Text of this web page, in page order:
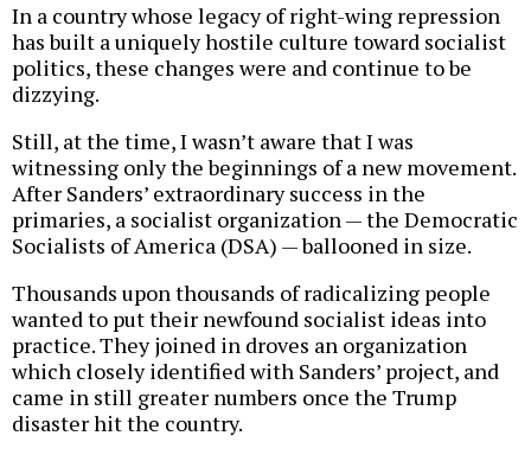
In a country whose legacy of right-wing repression
has built a uniquely hostile culture toward socialist
politics, these changes were and continue to be
dizzying.
Still, at the time, I wasn’t aware that I was
witnessing only the beginnings of a new movement.
After Sanders’ extraordinary success in the
primaries, a socialist organization — the Democratic
Socialists of America (DSA) — ballooned in size.
Thousands upon thousands of radicalizing people
wanted to put their newfound socialist ideas into
practice. They joined in droves an organization
which closely identified with Sanders’ project, and
came in still greater numbers once the Trump
disaster hit the country.